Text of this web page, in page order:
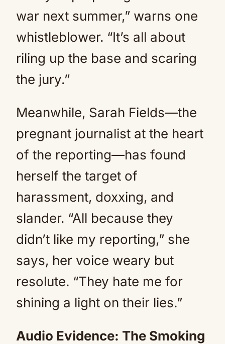
war next summer,” warns one
whistleblower. “It’s all about
riling up the base and scaring
the jury.”
Meanwhile, Sarah Fields—the
pregnant journalist at the heart
of the reporting—has found
herself the target of
harassment, doxxing, and
slander. “All because they
didn’t like my reporting,” she
says, her voice weary but
resolute. “They hate me for
shining a light on their lies.”
Audio Evidence: The Smoking